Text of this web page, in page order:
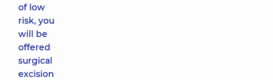
of low
risk, you
will be
offered
surgical
excision